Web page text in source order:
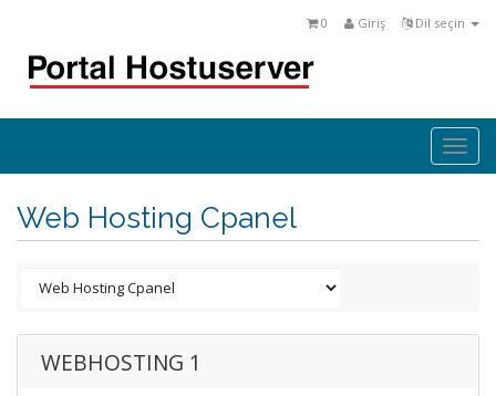
Dil seçin
Giriş
0
Web Hosting Cpanel
WEBHOSTING 1